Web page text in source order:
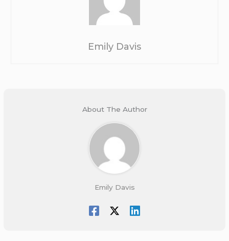
Emily Davis
About The Author
Emily Davis